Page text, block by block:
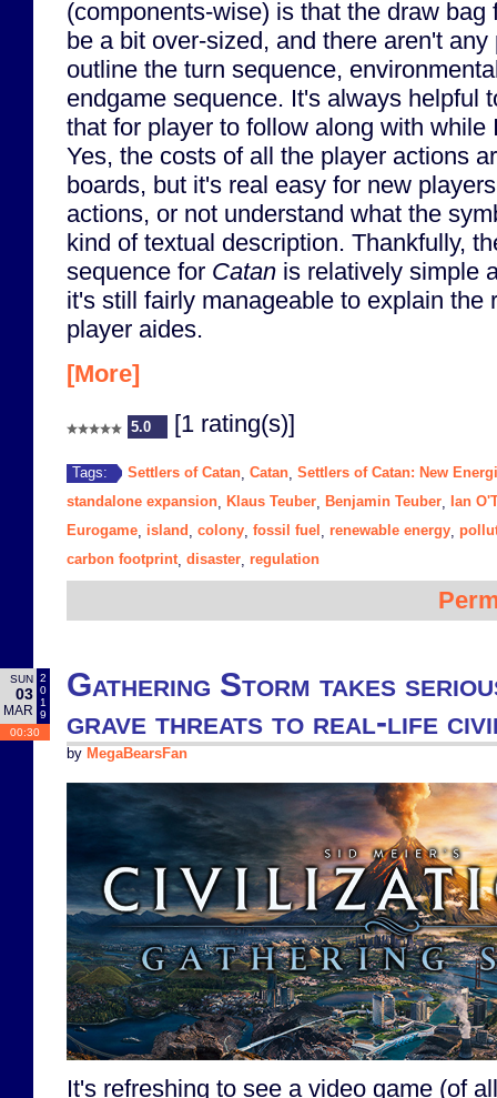
(components-wise) is that the draw bag
be a bit over-sized, and there aren't
outline the turn sequence,
endgame sequence. It's always helpful
that for player to follow along with while
Yes, the costs of all the player actions
boards, but it's real easy for new
actions, or not understand what the
kind of textual description. Thankfully,
sequence for Catan is relatively simple
it's still fairly manageable to explain the
player aides.
[More]
5.0 [1 rating(s)]
Tags: Settlers of Catan Catan Settlers of Catan: New
standalone expansion
Klaus Teuber Benjamin Teuber
Ian
Eurogame island colony fossil fuel renewable energy
carbon footprint, disaster regulation
SUN
03
MAR
2
0
1
9
00:30
Gathering Storm takes
grave threats to real-life
by MegaBearsFan
It's refreshing to see a video game (of